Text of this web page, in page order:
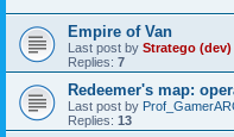
Empire of Van
Last post by Stratego (dev)
Replies: 7
Redeemer's map:
Last post by
Replies: 13